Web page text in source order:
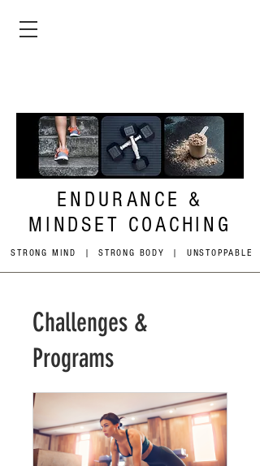
ENDURANCE &
MINDSET COACHING
STRONG MIND | STRONG BODY | UNSTOPPABLE
Challenges &
Programs